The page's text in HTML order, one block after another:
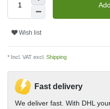
Wish list
* Incl. VAT excl. Shipping
Fast delivery
We deliver fast. With DHL